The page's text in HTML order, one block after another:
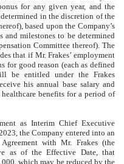
for any given year, and the
in the discretion of the
based upon the Company’s
and milestones to be determined
Committee thereof). The
that if Mr. Frakes’ employment
for good reason (each as defined
be entitled under the Frakes
his annual base salary and
benefits for a period of
as Interim Chief Executive
the Company entered into an
with Mr. Frakes (the
as of the Effective Date, that
which may be reduced by the